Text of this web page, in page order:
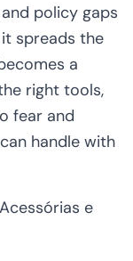
policy gaps
spreads the
a
right tools,
fear and
handle with
e